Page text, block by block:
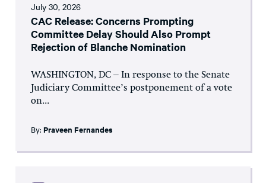
July 30, 2026
CAC Release: Concerns Prompting
Committee Delay Should Also Prompt
Rejection of Blanche Nomination
WASHINGTON, DC – In response to the Senate
Judiciary Committee’s postponement of a vote
on...
By: Praveen Fernandes